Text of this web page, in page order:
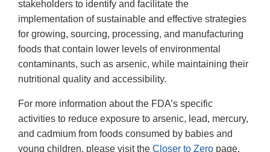
stakeholders to identify and facilitate the
implementation of sustainable and effective strategies
for growing, sourcing, processing, and manufacturing
foods that contain lower levels of environmental
contaminants, such as arsenic, while maintaining their
nutritional quality and accessibility.
For more information about the FDA’s specific
activities to reduce exposure to arsenic, lead, mercury,
and cadmium from foods consumed by babies and
young children, please visit the Closer to Zero page.